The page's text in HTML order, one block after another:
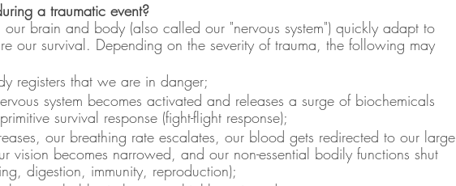
a traumatic event?
our brain and body (also called our "nervous system") quickly adapt to
our survival. Depending on the severity of trauma, the following may
registers that we are in danger;
system becomes activated and releases a surge of biochemicals
survival response (fight-flight response);
our breathing rate escalates, our blood gets redirected to our large
vision becomes narrowed, and our non-essential bodily functions shut
digestion, immunity, reproduction);